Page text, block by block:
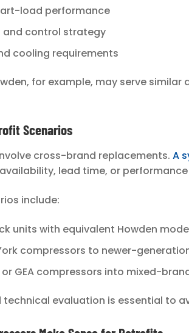
load performance
and control strategy
cooling requirements
for example, may serve
Scenarios
cross-brand replacements. A
lead time, or
include:
units with equivalent Howden
compressors to newer-
GEA compressors into mixed-
technical evaluation is essential to